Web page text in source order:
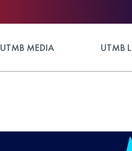
UTMB MEDIA UTMB